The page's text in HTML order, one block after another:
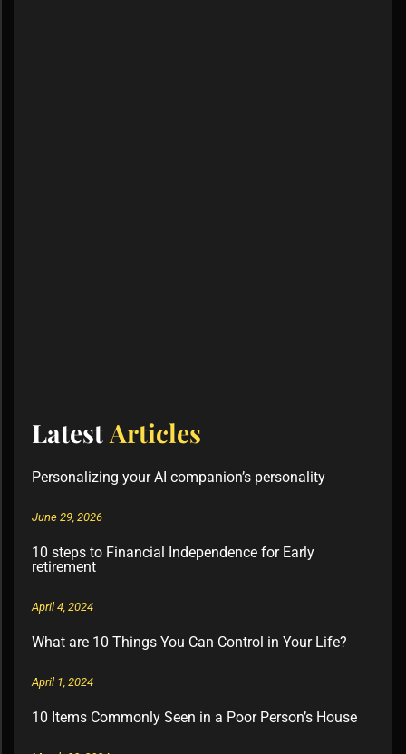
LatestArticles
Personalizing your AI companion’s personality
June 29, 2026
10 steps to Financial Independence for Early
retirement
April 4, 2024
What are 10 Things You Can Control in Your Life?
April 1, 2024
10 Items Commonly Seen in a Poor Person’s House